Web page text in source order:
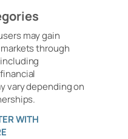
may gain
through
vary depending on
WITH